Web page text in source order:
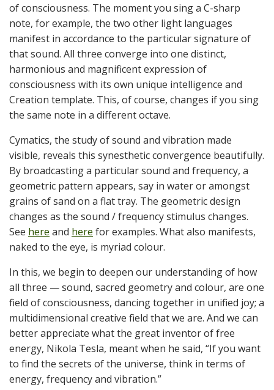
of consciousness. The moment you sing a C-sharp
note, for example, the two other light languages
manifest in accordance to the particular signature of
that sound. All three converge into one distinct,
harmonious and magnificent expression of
consciousness with its own unique intelligence and
Creation template. This, of course, changes if you sing
the same note in a different octave.
Cymatics, the study of sound and vibration made
visible, reveals this synesthetic convergence beautifully.
By broadcasting a particular sound and frequency, a
geometric pattern appears, say in water or amongst
grains of sand on a flat tray. The geometric design
changes as the sound / frequency stimulus changes.
See here and here for examples. What also manifests,
naked to the eye, is myriad colour.
In this, we begin to deepen our understanding of how
all three — sound, sacred geometry and colour, are one
field of consciousness, dancing together in unified joy; a
multidimensional creative field that we are. And we can
better appreciate what the great inventor of free
energy, Nikola Tesla, meant when he said, “If you want
to find the secrets of the universe, think in terms of
energy, frequency and vibration.”